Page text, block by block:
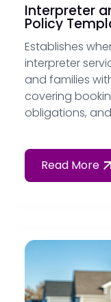
Interpreter
Policy
Establishes
interpreter
and families
covering
obligations,
Read More